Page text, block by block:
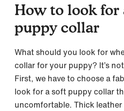
How to look for
puppy collar
What should you look for
collar for your puppy? It’s
First, we have to choose a
look for a soft puppy collar
uncomfortable. Thick